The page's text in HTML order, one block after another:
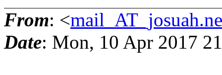
From: <
Date: Mon, 10 Apr 2017